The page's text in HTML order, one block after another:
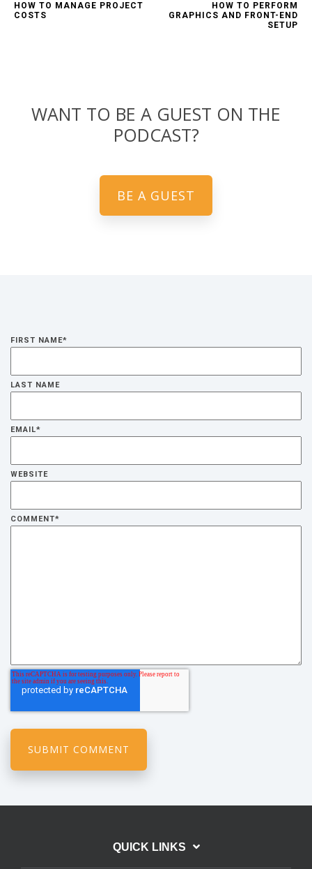
HOW TO MANAGE PROJECT
COSTS
HOW TO PERFORM
GRAPHICS AND FRONT-END
SETUP
WANT TO BE A GUEST ON THE
PODCAST?
BE A GUEST
FIRST NAME*
LAST NAME
EMAIL*
WEBSITE
COMMENT*
QUICK LINKS